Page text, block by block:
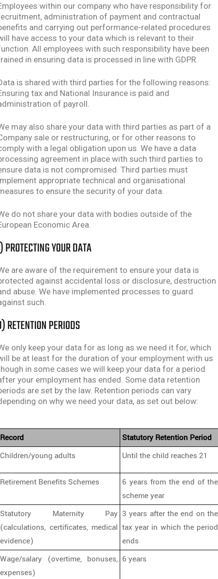
within our company who have responsibility for
administration of payment and contractual
and carrying out performance-related procedures
have access to your data which is relevant to their
All employees with such responsibility have been
in ensuring data is processed in line with GDPR.
is shared with third parties for the following reasons:
tax and National Insurance is paid and
of payroll.
may also share your data with third parties as part of a
sale or restructuring, or for other reasons to
with a legal obligation upon us. We have a data
agreement in place with such third parties to
data is not compromised. Third parties must
appropriate technical and organisational
to ensure the security of your data.
do not share your data with bodies outside of the
Economic Area.
PROTECTING YOUR DATA
are aware of the requirement to ensure your data is
against accidental loss or disclosure, destruction
abuse. We have implemented processes to guard
such.
RETENTION PERIODS
only keep your data for as long as we need it for, which
be at least for the duration of your employment with us
in some cases we will keep your data for a period
your employment has ended. Some data retention
are set by the law. Retention periods can vary
on why we need your data, as set out below:
Record
Statutory Retention Period
Children/young adults
Until the child reaches 21
Retirement Benefits Schemes
6 years from the end of the
scheme year
Statutory Maternity Pay
(calculations, certificates, medical
evidence)
3 years after the end on the
tax year in which the period
ends
Wage/salary (overtime, bonuses,
expenses)
6 years